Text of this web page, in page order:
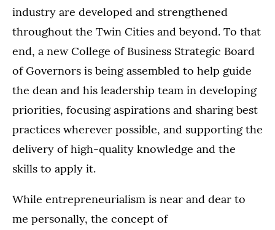
industry are developed and strengthened
throughout the Twin Cities and beyond. To that
end, a new College of Business Strategic Board
of Governors is being assembled to help guide
the dean and his leadership team in developing
priorities, focusing aspirations and sharing best
practices wherever possible, and supporting the
delivery of high-quality knowledge and the
skills to apply it.
While entrepreneurialism is near and dear to
me personally, the concept of